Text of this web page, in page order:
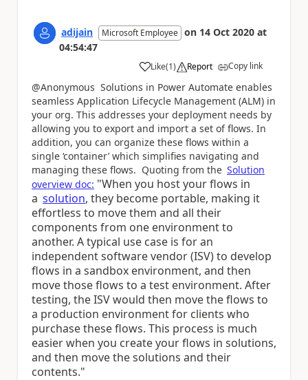
adijain Microsoft Employee on 14 Oct 2020 at
04:54:47
Like
a (1) Report Copy link
@Anonymous Solutions in Power Automate enables
seamless Application Lifecycle Management (ALM) in
your org. This addresses your deployment needs by
allowing you to export and import a set of flows. In
addition, you can organize these flows within a
single ‘container’ which simplifies navigating and
managing these flows. Quoting from the Solution
overview doc: "When you host your flows in
a solution, they become portable, making it
effortless to move them and all their
components from one environment to
another. A typical use case is for an
independent software vendor (ISV) to develop
flows in a sandbox environment, and then
move those flows to a test environment. After
testing, the ISV would then move the flows to
a production environment for clients who
purchase these flows. This process is much
easier when you create your flows in solutions,
and then move the solutions and their
contents."